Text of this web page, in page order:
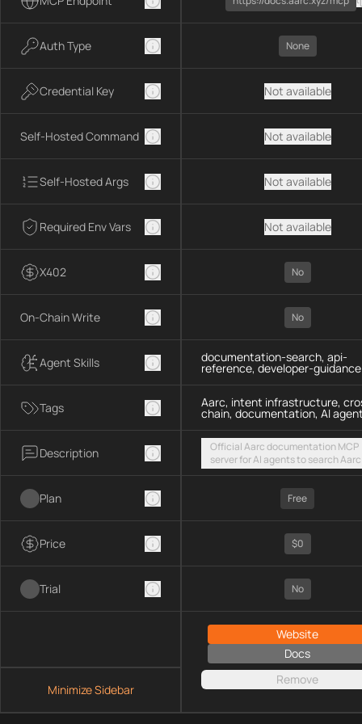
Auth Type
Credential Key
Self-Hosted Command
Self-Hosted Args
Required Env Vars
X402
On-Chain Write
Agent Skills
Tags
Description
Plan
Price
Trial
Minimize Sidebar
None
Not available
Not available
Not available
Not available
No
No
documentation-search, api-
reference, developer-guidance
Aarc, intent infrastructure,
chain, documentation, AI
Official Aarc documentation MCP
server for AI agents to search Aarc
docs, API references, and
guidance for intent-based cross-
UX via a hosted streamable HTTP
Free
$0
No
Website
Docs
Remove